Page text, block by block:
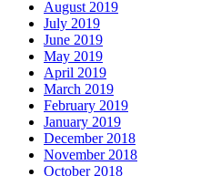
August 2019
July 2019
June 2019
May 2019
April 2019
March 2019
February 2019
January 2019
December 2018
November 2018
October 2018